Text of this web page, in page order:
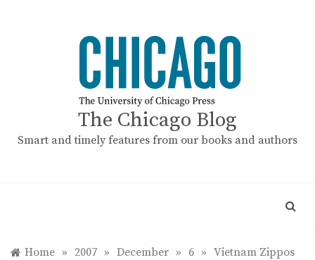
The Chicago Blog
Smart and timely features from our books and authors
Home » 2007 » December » 6 » Vietnam Zippos